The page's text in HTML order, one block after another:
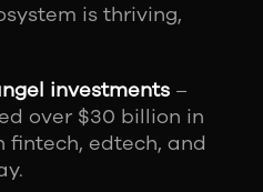
is thriving,
investments –
over $30 billion in
fintech, edtech, and